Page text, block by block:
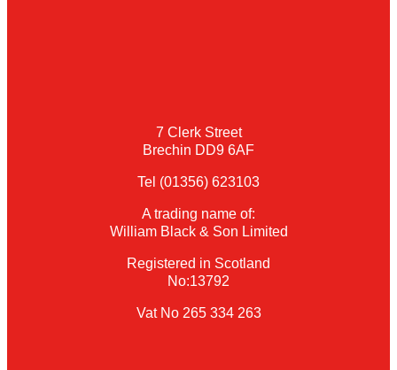
7 Clerk Street
Brechin DD9 6AF
Tel (01356) 623103
A trading name of:
William Black & Son Limited
Registered in Scotland
No:13792
Vat No 265 334 263